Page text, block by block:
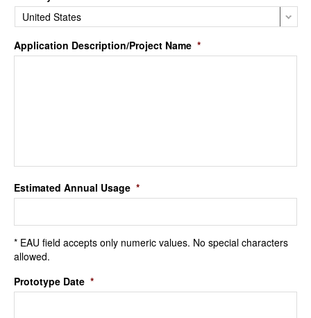
Application Description/Project Name *
Estimated Annual Usage *
* EAU field accepts only numeric values. No special characters
allowed.
Prototype Date *